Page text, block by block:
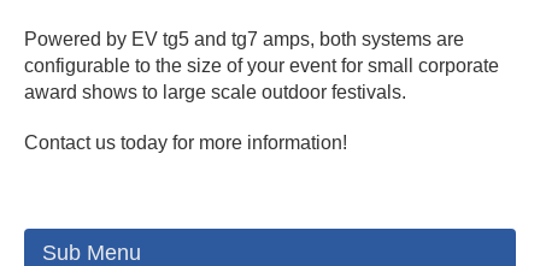
Powered by EV tg5 and tg7 amps, both systems are
configurable to the size of your event for small corporate
award shows to large scale outdoor festivals.
Contact us today for more information!
Sub Menu